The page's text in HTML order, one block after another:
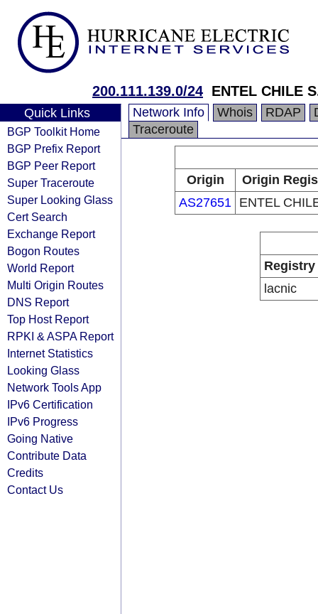
200.111.139.0/24 ENTEL CHILE
Quick Links
BGP Toolkit Home
BGP Prefix Report
BGP Peer Report
Super Traceroute
Super Looking Glass
Cert Search
Exchange Report
Bogon Routes
World Report
Multi Origin Routes
DNS Report
Top Host Report
RPKI & ASPA Report
Internet Statistics
Looking Glass
Network Tools App
IPv6 Certification
IPv6 Progress
Going Native
Contribute Data
Credits
Contact Us
Network Info Whois RDAP
Traceroute
Origin
Origin
AS27651 ENTEL
Registry
lacnic